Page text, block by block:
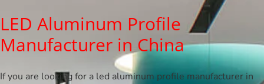
LED Aluminum Profile
Manufacturer in China
If you are looking for a led aluminum profile manufacturer in